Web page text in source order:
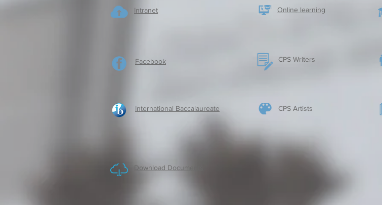
Intranet
Facebook
International Baccalaureate
Download Documents
Online learning
CPS Writers
CPS Artists